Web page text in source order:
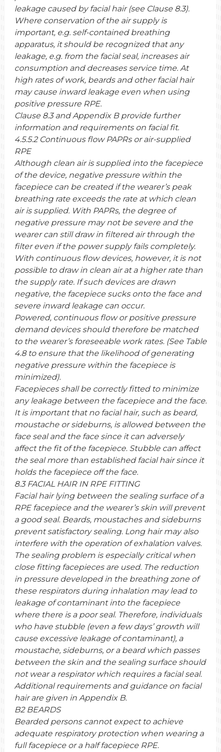
leakage caused by facial hair (see Clause 8.3).
Where conservation of the air supply is
important, e.g. self-contained breathing
apparatus, it should be recognized that any
leakage, e.g. from the facial seal, increases air
consumption and decreases service time. At
high rates of work, beards and other facial hair
may cause inward leakage even when using
positive pressure RPE.
Clause 8.3 and Appendix B provide further
information and requirements on facial fit.
4.5.5.2 Continuous flow PAPRs or air-supplied
RPE
Although clean air is supplied into the facepiece
of the device, negative pressure within the
facepiece can be created if the wearer’s peak
breathing rate exceeds the rate at which clean
air is supplied. With PAPRs, the degree of
negative pressure may not be severe and the
wearer can still draw in filtered air through the
filter even if the power supply fails completely.
With continuous flow devices, however, it is not
possible to draw in clean air at a higher rate than
the supply rate. If such devices are drawn
negative, the facepiece sucks onto the face and
severe inward leakage can occur.
Powered, continuous flow or positive pressure
demand devices should therefore be matched
to the wearer’s foreseeable work rates. (See Table
4.8 to ensure that the likelihood of generating
negative pressure within the facepiece is
minimized).
Facepieces shall be correctly fitted to minimize
any leakage between the facepiece and the face.
It is important that no facial hair, such as beard,
moustache or sideburns, is allowed between the
face seal and the face since it can adversely
affect the fit of the facepiece. Stubble can affect
the seal more than established facial hair since it
holds the facepiece off the face.
8.3 FACIAL HAIR IN RPE FITTING
Facial hair lying between the sealing surface of a
RPE facepiece and the wearer’s skin will prevent
a good seal. Beards, moustaches and sideburns
prevent satisfactory sealing. Long hair may also
interfere with the operation of exhalation valves.
The sealing problem is especially critical when
close fitting facepieces are used. The reduction
in pressure developed in the breathing zone of
these respirators during inhalation may lead to
leakage of contaminant into the facepiece
where there is a poor seal. Therefore, individuals
who have stubble (even a few days’ growth will
cause excessive leakage of contaminant), a
moustache, sideburns, or a beard which passes
between the skin and the sealing surface should
not wear a respirator which requires a facial seal.
Additional requirements and guidance on facial
hair are given in Appendix B.
B2 BEARDS
Bearded persons cannot expect to achieve
adequate respiratory protection when wearing a
full facepiece or a half facepiece RPE.